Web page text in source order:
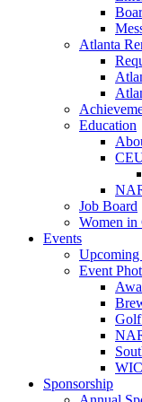
Atlanta
Education
Job Board
Women in
Events
Upcoming
Event
Golf
Sponsorship